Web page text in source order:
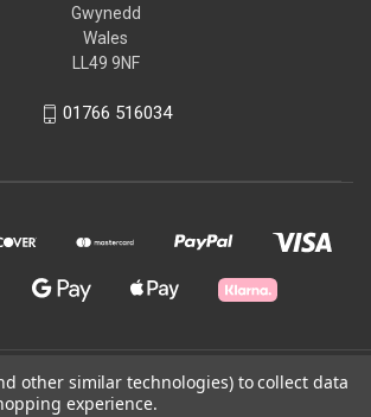
Gwynedd
Wales
LL49 9NF
01766 516034
& Welsh Highland Railways
other similar technologies) to collect data
experience.